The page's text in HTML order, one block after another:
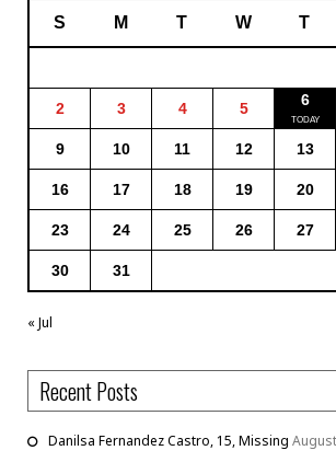
S M T W T
2 3 4 5 6
9 10 11 12 13
16 17 18 19 20
23 24 25 26 27
30 31
« Jul
Recent Posts
Danilsa Fernandez Castro, 15, Missing